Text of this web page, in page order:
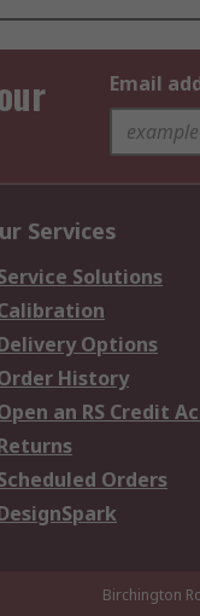
Email
Services
Solutions
Options
History
an RS Credit
Orders
Birchington